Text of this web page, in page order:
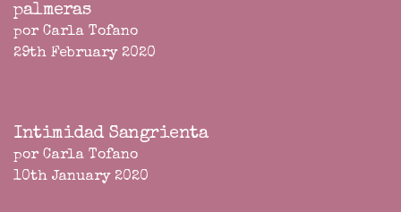
palmeras
por Carla Tofano
29th February 2020
Intimidad Sangrienta
por Carla Tofano
10th January 2020